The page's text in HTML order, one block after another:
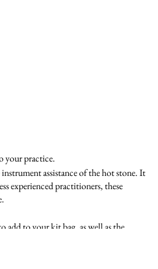
your practice.
assistance of the hot stone. It
experienced practitioners, these
add to your kit bag, as well as the